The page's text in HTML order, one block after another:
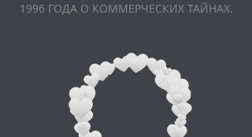
1996 ГОДА О КОММЕРЧЕСКИХ ТАЙНАХ.